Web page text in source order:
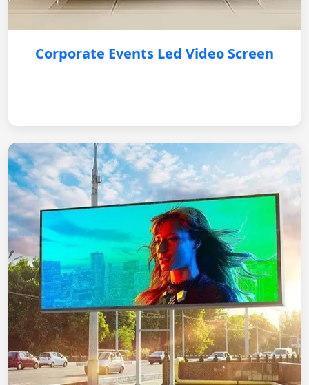
Corporate Events Led Video Screen